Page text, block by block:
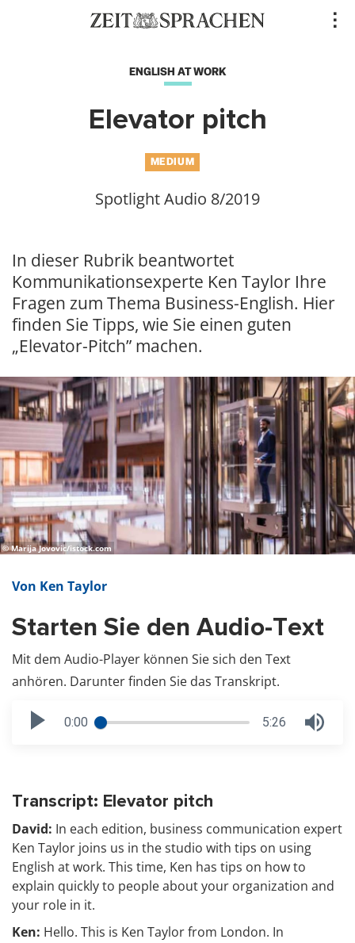
ENGLISH AT WORK
Elevator pitch
MEDIUM
Spotlight Audio 8/2019
In dieser Rubrik beantwortet
Kommunikationsexperte Ken Taylor Ihre
Fragen zum Thema Business-English. Hier
finden Sie Tipps, wie Sie einen guten
„Elevator-Pitch” machen.
© Marija Jovovic/istock.com
Von Ken Taylor
Starten Sie den Audio-Text
Mit dem Audio-Player können Sie sich den Text
anhören. Darunter finden Sie das Transkript.
0:00 5:26
Transcript: Elevator pitch
David: In each edition, business communication expert
Ken Taylor joins us in the studio with tips on using
English at work. This time, Ken has tips on how to
explain quickly to people about your organization and
your role in it.
Ken: Hello. This is Ken Taylor from London. In